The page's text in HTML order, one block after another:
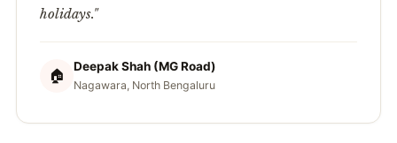
holidays."
🏠 Deepak Shah (MG Road)
Nagawara, North Bengaluru